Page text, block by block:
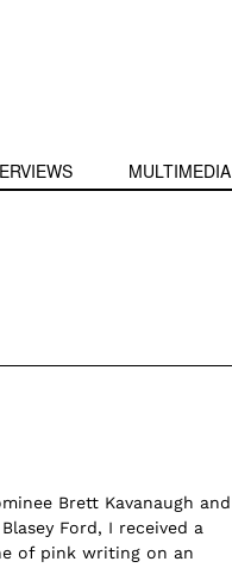
MULTIMEDIA
Brett Kavanaugh and
Ford, I received a
of pink writing on an